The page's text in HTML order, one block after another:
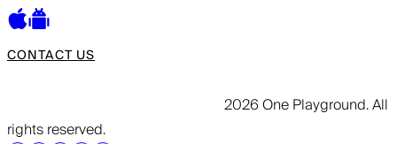
CONTACT US
2026 One Playground. All
rights reserved.